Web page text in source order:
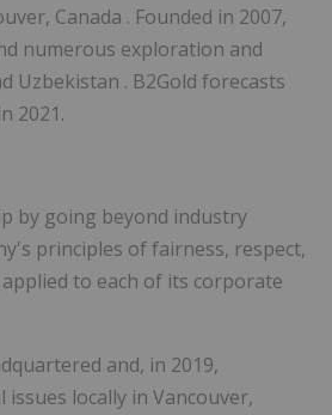
Canada . Founded in 2007,
numerous exploration and
Uzbekistan . B2Gold forecasts
2021.
by going beyond industry
principles of fairness, respect,
to each of its corporate
and, in 2019,
issues locally in Vancouver,